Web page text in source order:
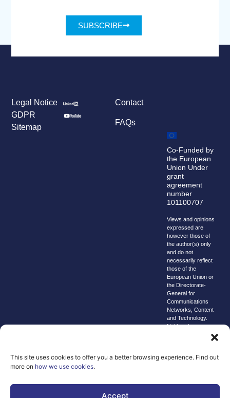
This site uses cookies to offer you a better browsing experience. Find out
more on how we use cookies.
Accept
SUBSCRIBE
Contact
FAQs
Legal Notice
GDPR
Sitemap
Co-Funded by
the European
Union Under
grant
agreement
number
101100707
Views and opinions
expressed are
however those of
the author(s) only
and do not
necessarily reflect
those of the
European Union or
the Directorate-
General for
Communications
Networks, Content
and Technology.
Neither the
European Union nor
held responsible for